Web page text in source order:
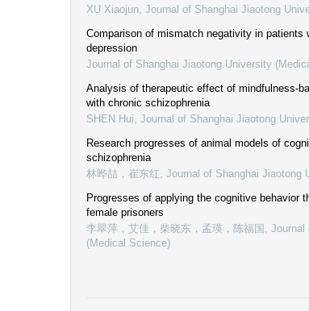
XU Xiaojun Journal of Shanghai Jiaotong
Comparison of mismatch negativity in patients
depression
Journal of Shanghai Jiaotong University
Analysis of therapeutic effect of mindfulness-
with chronic schizophrenia
SHEN Hui Journal of Shanghai Jiaotong
Research progresses of animal models of
schizophrenia
林晔喆，崔东红 Journal of Shanghai Jiaotong
Progresses of applying the cognitive behavior
female prisoners
李翠萍，艾佳，柴晓东，孟瑛，陈福国
Journal
(Medical Science)